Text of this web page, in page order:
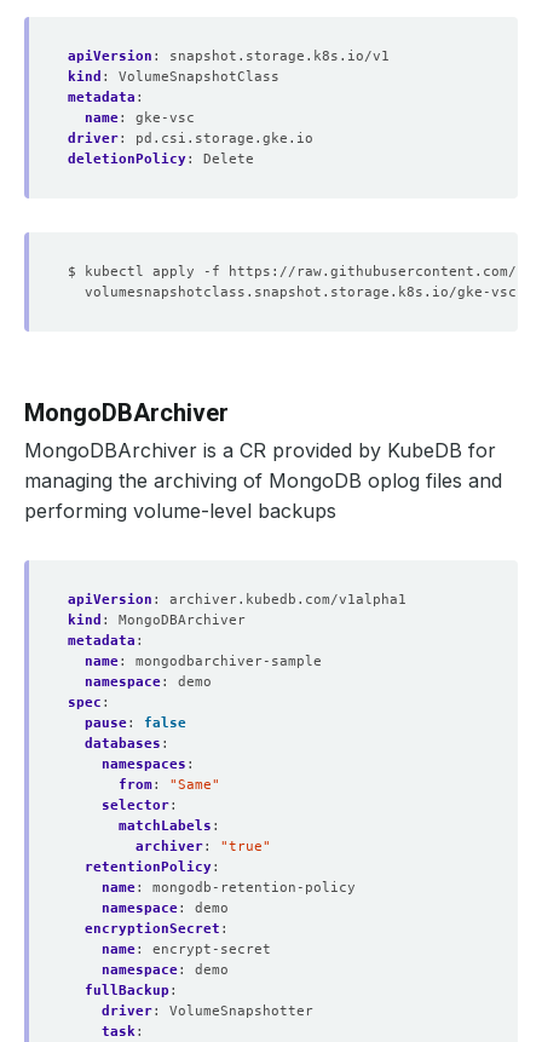
apiVersion :
snapshot.storage.k8s.io/v1
kind :
VolumeSnapshotClass
metadata :
name:
gke-vsc
driver:
pd.csi.storage.gke.io
deletionPolicy: Delete
MongoDBArchiver
MongoDBArchiver is a CR provided by KubeDB for
managing the archiving of MongoDB oplog files and
performing volume-level backups
apiVersion :
archiver.kubedb.com/v1alpha1
kind :
MongoDBArchiver
metadata :
name:
mongodbarchiver-sample
namespace:
demo
spec :
pause:
false
databases :
namespaces :
from:
"Same"
selector:
matchLabels :
archiver:
"true"
retentionPolicy:
name:
mongodb-retention-policy
namespace:
demo
encryptionSecret :
name:
encrypt-secret
namespace:
demo
fullBackup :
driver:
VolumeSnapshotter
task: